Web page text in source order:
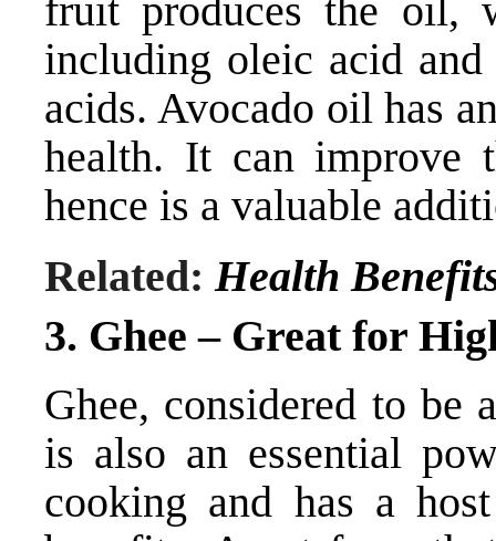
fruit produces the oil,
including oleic acid
acids. Avocado oil has
health. It can improve
hence is a valuable
Related: Health
3. Ghee – Great for
Ghee, considered to be
is also an essential
cooking and has a